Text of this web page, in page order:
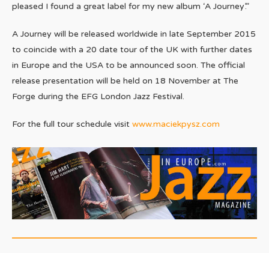
pleased I found a great label for my new album ‘A Journey’.”
A Journey will be released worldwide in late September 2015
to coincide with a 20 date tour of the UK with further dates
in Europe and the USA to be announced soon. The official
release presentation will be held on 18 November at The
Forge during the EFG London Jazz Festival.
For the full tour schedule visit www.maciekpysz.com